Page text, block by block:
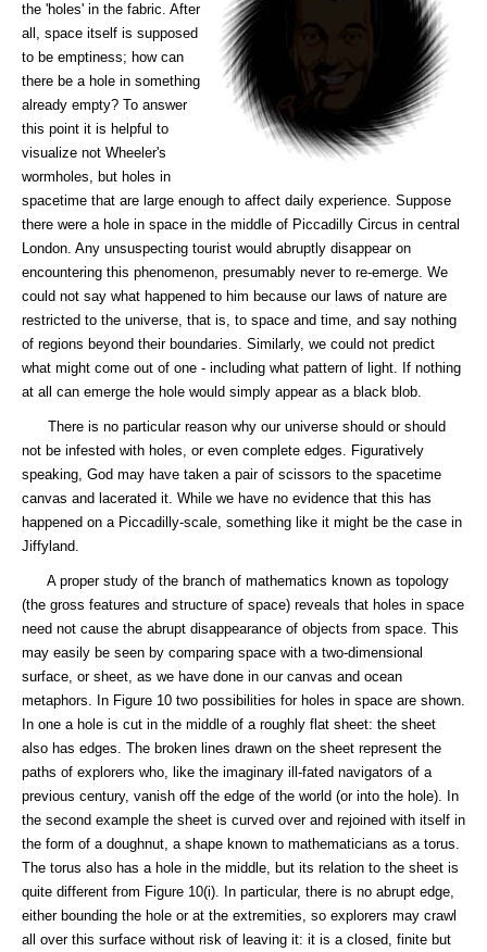
the 'holes' in the fabric. After
all, space itself is supposed
to be emptiness; how can
there be a hole in something
already empty? To answer
this point it is helpful to
visualize not Wheeler's
wormholes, but holes in
spacetime that are large enough to affect daily experience. Suppose
there were a hole in space in the middle of Piccadilly Circus in central
London. Any unsuspecting tourist would abruptly disappear on
encountering this phenomenon, presumably never to re-emerge. We
could not say what happened to him because our laws of nature are
restricted to the universe, that is, to space and time, and say nothing
of regions beyond their boundaries. Similarly, we could not predict
what might come out of one - including what pattern of light. If nothing
at all can emerge the hole would simply appear as a black blob.
There is no particular reason why our universe should or should
not be infested with holes, or even complete edges. Figuratively
speaking, God may have taken a pair of scissors to the spacetime
canvas and lacerated it. While we have no evidence that this has
happened on a Piccadilly-scale, something like it might be the case in
Jiffyland.
A proper study of the branch of mathematics known as topology
(the gross features and structure of space) reveals that holes in space
need not cause the abrupt disappearance of objects from space. This
may easily be seen by comparing space with a two-dimensional
surface, or sheet, as we have done in our canvas and ocean
metaphors. In Figure 10 two possibilities for holes in space are shown.
In one a hole is cut in the middle of a roughly flat sheet: the sheet
also has edges. The broken lines drawn on the sheet represent the
paths of explorers who, like the imaginary ill-fated navigators of a
previous century, vanish off the edge of the world (or into the hole). In
the second example the sheet is curved over and rejoined with itself in
the form of a doughnut, a shape known to mathematicians as a torus.
The torus also has a hole in the middle, but its relation to the sheet is
quite different from Figure 10(i). In particular, there is no abrupt edge,
either bounding the hole or at the extremities, so explorers may crawl
all over this surface without risk of leaving it: it is a closed, finite but